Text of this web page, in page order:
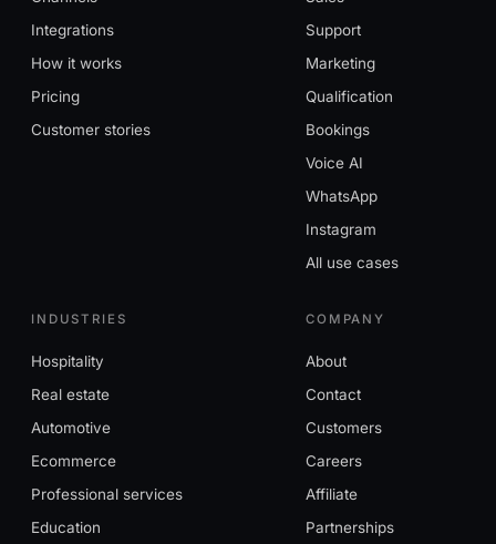
Integrations
How it works
Pricing
Customer stories
Support
Marketing
Qualification
Bookings
Voice AI
WhatsApp
Instagram
All use cases
INDUSTRIES
Hospitality
Real estate
Automotive
Ecommerce
Professional services
Education
COMPANY
About
Contact
Customers
Careers
Affiliate
Partnerships